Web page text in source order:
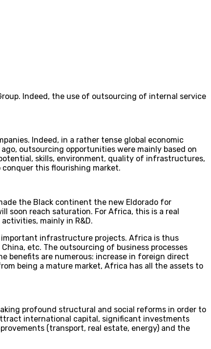
Indeed, the use of outsourcing of internal service
Indeed, in a rather tense global economic
outsourcing opportunities were mainly based on
skills, environment, quality of infrastructures,
this flourishing market.
the Black continent the new Eldorado for
soon reach saturation. For Africa, this is a real
mainly in R&D.
important infrastructure projects. Africa is thus
etc. The outsourcing of business processes
benefits are numerous: increase in foreign direct
being a mature market, Africa has all the assets to
profound structural and social reforms in order to
international capital, significant investments
(transport, real estate, energy) and the